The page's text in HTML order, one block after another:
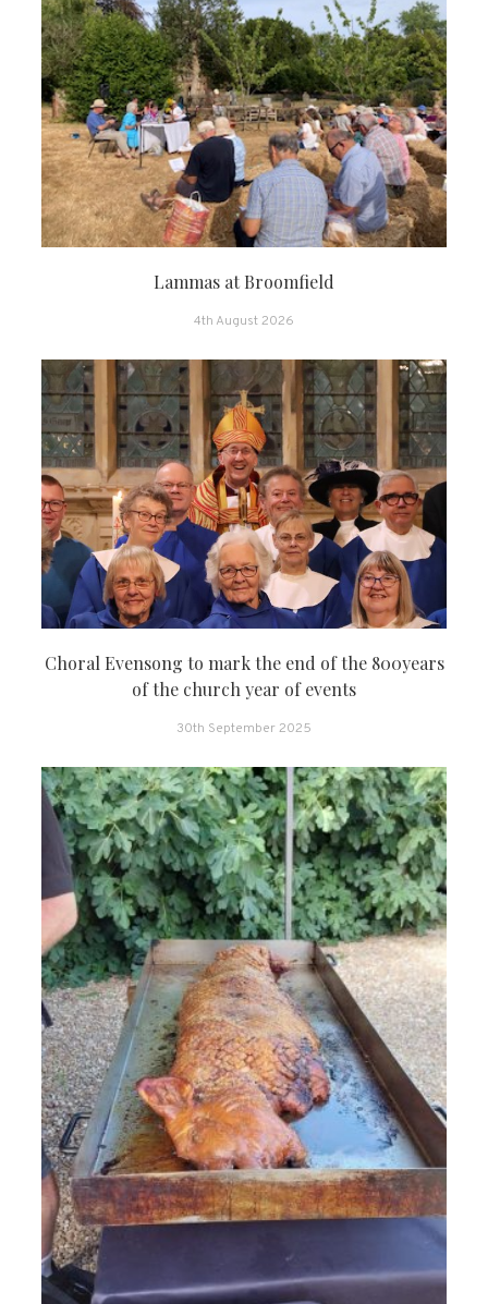
Lammas at Broomfield
4th August 2026
Choral Evensong to mark the end of the 800years
of the church year of events
30th September 2025